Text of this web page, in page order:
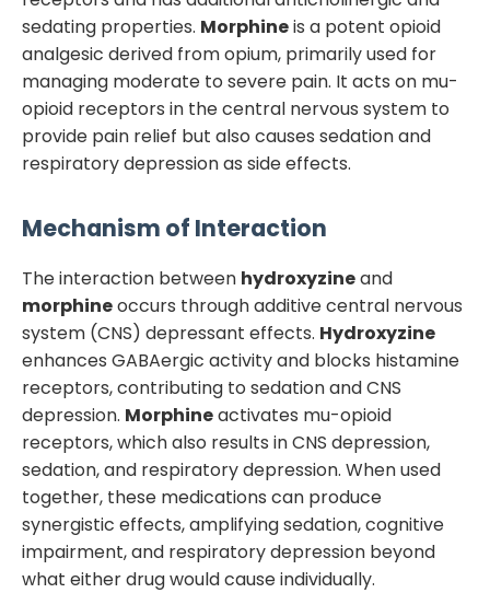
sedating properties. Morphineis a potent opioid
analgesic derived from opium, primarily used for
managing moderate to severe pain. It acts on mu-
opioid receptors in the central nervous system to
provide pain relief but also causes sedation and
respiratory depression as side effects.
Mechanism of Interaction
The interaction between hydroxyzineand
morphineoccurs through additive central nervous
system (CNS) depressant effects. Hydroxyzine
enhances GABAergic activity and blocks histamine
receptors, contributing to sedation and CNS
depression. Morphineactivates mu-opioid
receptors, which also results in CNS depression,
sedation, and respiratory depression. When used
together, these medications can produce
synergistic effects, amplifying sedation, cognitive
impairment, and respiratory depression beyond
what either drug would cause individually.